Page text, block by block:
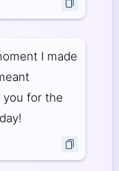
I made
you for the